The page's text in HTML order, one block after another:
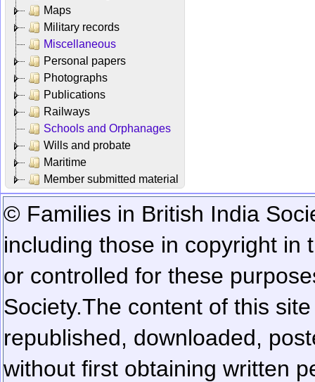
Maps
Military records
Miscellaneous
Personal papers
Photographs
Publications
Railways
Schools and Orphanages
Wills and probate
Maritime
Member submitted material
© Families in British India
including those in copyright in
or controlled for these
Society.The content of this
republished, downloaded,
without first obtaining written